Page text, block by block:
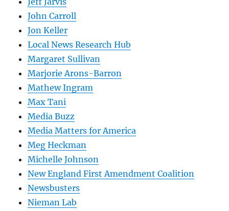
John Carroll
Jon Keller
Local News Research Hub
Margaret Sullivan
Marjorie Arons-Barron
Mathew Ingram
Max Tani
Media Buzz
Media Matters for America
Meg Heckman
Michelle Johnson
New England First Amendment Coalition
Newsbusters
Nieman Lab